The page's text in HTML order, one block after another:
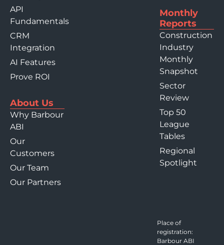
API
Fundamentals
CRM
Integration
AI Features
Prove ROI
About Us
Why Barbour
ABI
Our
Customers
Our Team
Our Partners
Monthly
Reports
Construction
Industry
Monthly
Snapshot
Sector
Review
Top 50
League
Tables
Regional
Spotlight
Place of
registration:
Barbour ABI